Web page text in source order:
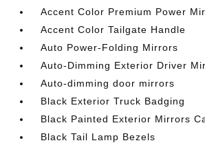
Accent Color Premium Power
Accent Color Tailgate Handle
Auto Power-Folding Mirrors
Auto-Dimming Exterior Driver
Auto-dimming door mirrors
Black Exterior Truck Badging
Black Painted Exterior Mirrors
Black Tail Lamp Bezels